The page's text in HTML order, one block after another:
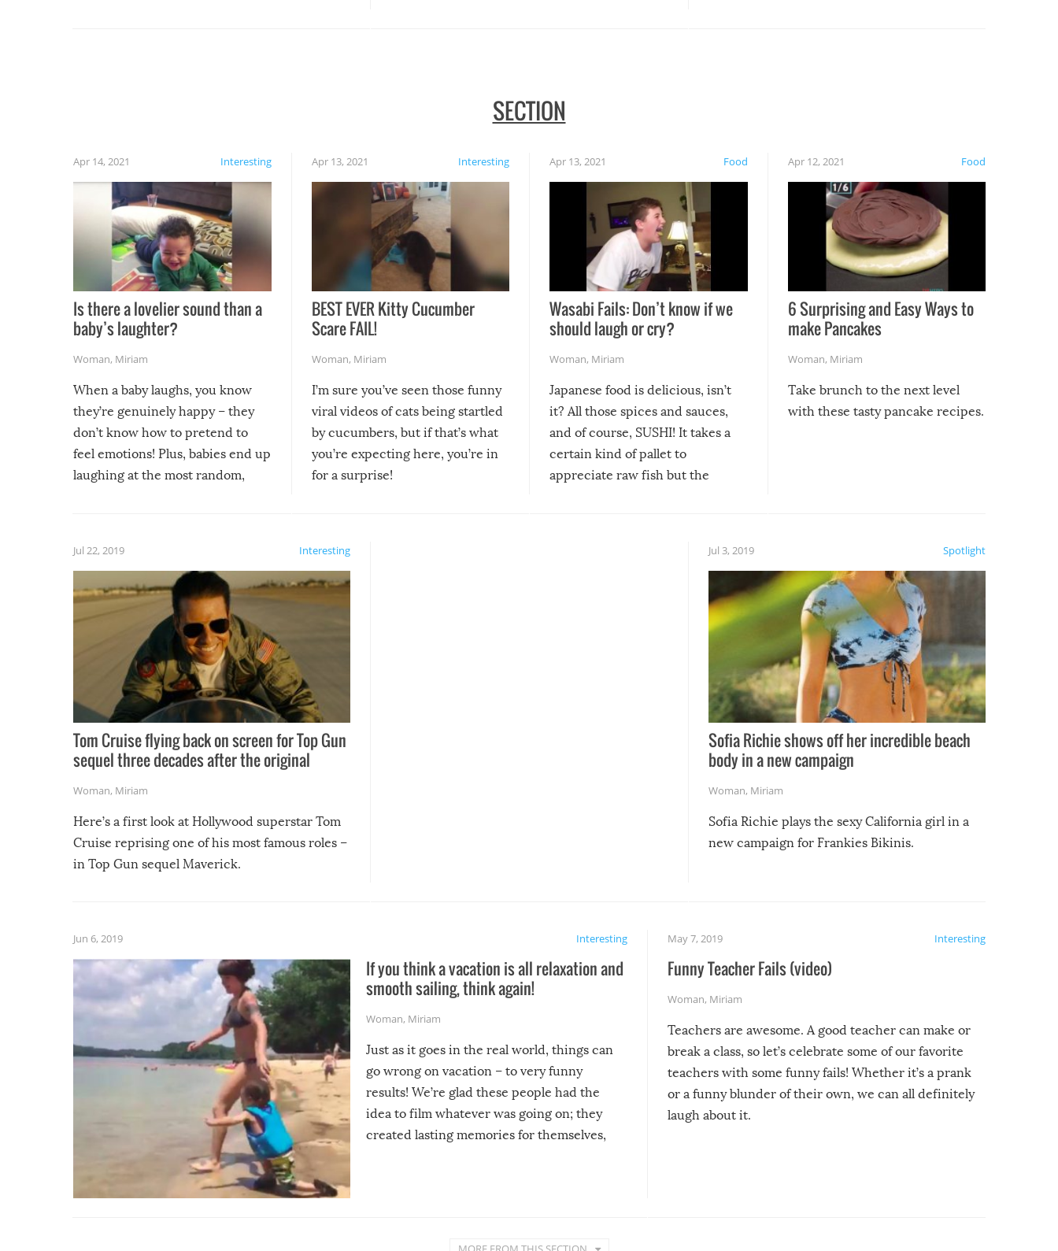
SECTION
Interesting
Apr 14, 2021
Is there a lovelier sound than a
baby’s laughter?
Woman, Miriam
When a baby laughs, you know
they’re genuinely happy – they
don’t know how to pretend to
feel emotions! Plus, babies end up
laughing at the most random,
Interesting
Apr 13, 2021
BEST EVER Kitty Cucumber
Scare FAIL!
Woman, Miriam
I’m sure you’ve seen those funny
viral videos of cats being startled
by cucumbers, but if that’s what
you’re expecting here, you’re in
for a surprise!
Food
Apr 13, 2021
Wasabi Fails: Don’t know if we
should laugh or cry?
Woman, Miriam
Japanese food is delicious, isn’t
it? All those spices and sauces,
and of course, SUSHI! It takes a
certain kind of pallet to
appreciate raw fish but the
course the spiciest of those
Food
Apr 12, 2021
6 Surprising and Easy Ways to
make Pancakes
Woman, Miriam
Take brunch to the next level
with these tasty pancake recipes.
Interesting
Jul 22, 2019
Tom Cruise flying back on screen for Top Gun
sequel three decades after the original
Woman, Miriam
Here’s a first look at Hollywood superstar Tom
Cruise reprising one of his most famous roles –
in Top Gun sequel Maverick.
Spotlight
Jul 3, 2019
Sofia Richie shows off her incredible beach
body in a new campaign
Woman, Miriam
Sofia Richie plays the sexy California girl in a
new campaign for Frankies Bikinis.
Interesting
Jun 6, 2019
If you think a vacation is all relaxation and
smooth sailing, think again!
Woman, Miriam
Just as it goes in the real world, things can
go wrong on vacation – to very funny
results! We’re glad these people had the
idea to film whatever was going on; they
created lasting memories for themselves,
Interesting
May 7, 2019
Funny Teacher Fails (video)
Woman, Miriam
Teachers are awesome. A good teacher can make or
break a class, so let’s celebrate some of our favorite
teachers with some funny fails! Whether it’s a prank
or a funny blunder of their own, we can all definitely
laugh about it.